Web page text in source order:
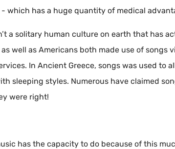
which has a huge quantity of medical
a solitary human culture on earth that has
well as Americans both made use of songs
In Ancient Greece, songs was used to
sleeping styles. Numerous have claimed
were right!
has the capacity to do because of this